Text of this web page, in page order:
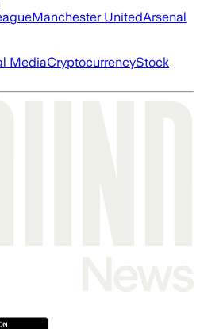
Manchester UnitedArsenal
MediaCryptocurrencyStock